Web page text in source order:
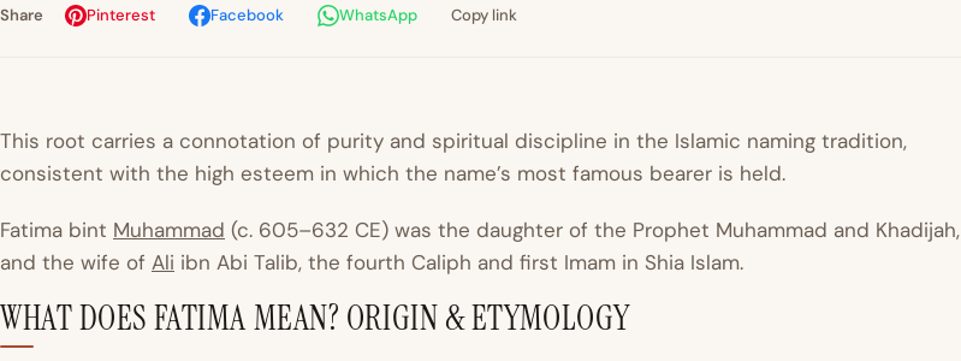
Share Pinterest Facebook WhatsApp Copy link
This root carries a connotation of purity and spiritual discipline in the Islamic naming tradition,
consistent with the high esteem in which the name’s most famous bearer is held.
Fatima bint Muhammad (c. 605–632 CE) was the daughter of the Prophet Muhammad and Khadijah,
and the wife of Ali ibn Abi Talib, the fourth Caliph and first Imam in Shia Islam.
WHAT DOES FATIMA MEAN? ORIGIN & ETYMOLOGY